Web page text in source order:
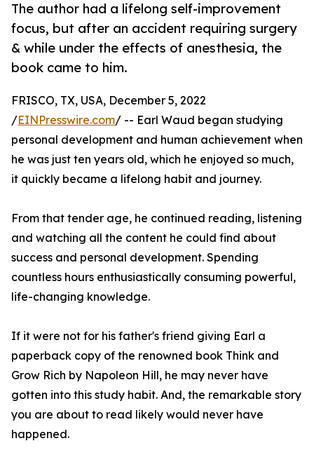
The author had a lifelong self-improvement
focus, but after an accident requiring surgery
& while under the effects of anesthesia, the
book came to him.
FRISCO, TX, USA, December 5, 2022
/EINPresswire.com/ -- Earl Waud began studying
personal development and human achievement when
he was just ten years old, which he enjoyed so much,
it quickly became a lifelong habit and journey.
From that tender age, he continued reading, listening
and watching all the content he could find about
success and personal development. Spending
countless hours enthusiastically consuming powerful,
life-changing knowledge.
If it were not for his father's friend giving Earl a
paperback copy of the renowned book Think and
Grow Rich by Napoleon Hill, he may never have
gotten into this study habit. And, the remarkable story
you are about to read likely would never have
happened.